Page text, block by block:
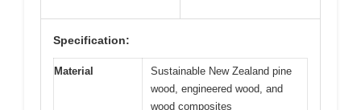
Specification:
Material
Sustainable New Zealand pine
wood, engineered wood, and
wood composites